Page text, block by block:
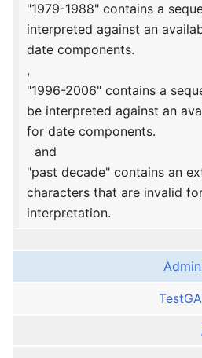
"1979-1988" contains a
interpreted against an
date components.
,
"1996-2006" contains a
be interpreted against an
for date components.
and
"past decade" contains an
characters that are invalid
interpretation.